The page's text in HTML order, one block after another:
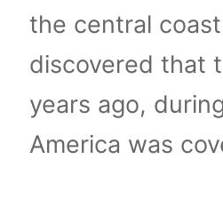
the central
discovered that
years ago,
America was